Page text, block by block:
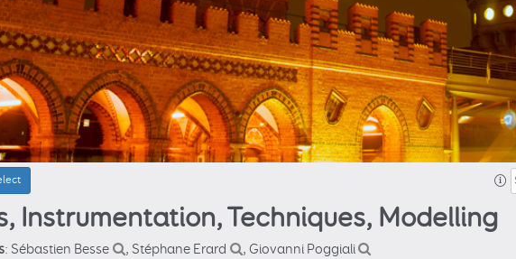
Instrumentation, Techniques, Modelling
: Sébastien Besse , Stéphane Erard , Giovanni Poggiali